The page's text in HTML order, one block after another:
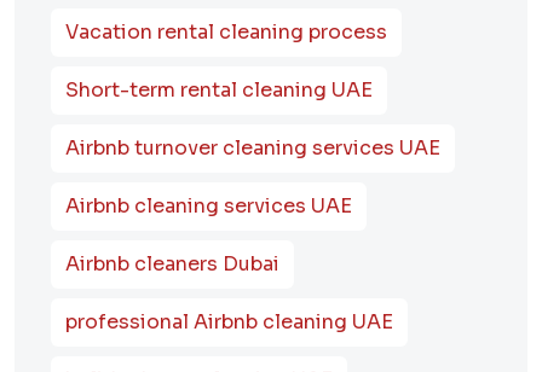
Vacation rental cleaning process
Short-term rental cleaning UAE
Airbnb turnover cleaning services UAE
Airbnb cleaning services UAE
Airbnb cleaners Dubai
professional Airbnb cleaning UAE